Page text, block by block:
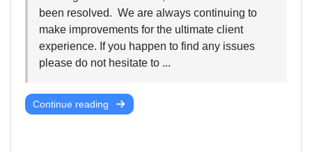
been resolved. We are always continuing to
make improvements for the ultimate client
experience. If you happen to find any issues
please do not hesitate to ...
Continue reading